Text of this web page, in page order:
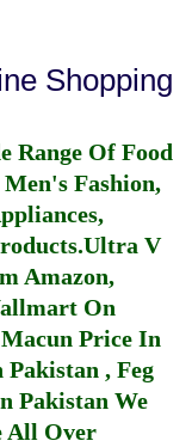
Shopping
Range Of Food
Fashion,
Ultra V
Amazon,
On
Price In
Pakistan , Feg
Pakistan We
All Over